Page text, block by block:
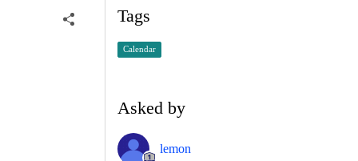
Tags
Calendar
Asked by
lemon